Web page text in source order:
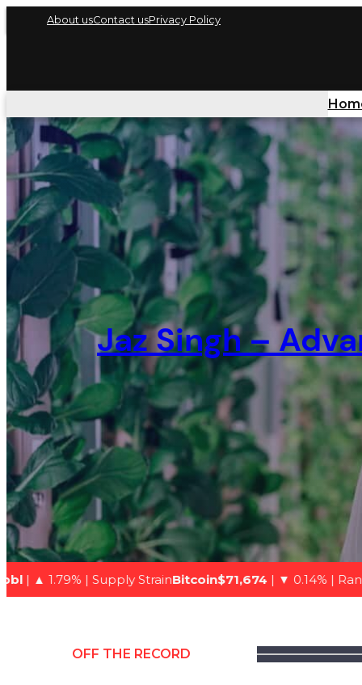
About usContact usPrivacy Policy
Jaz Singh –
StrainBitcoin$71,674| ▼ 0.14% | Range-bound
OFF THE RECORD